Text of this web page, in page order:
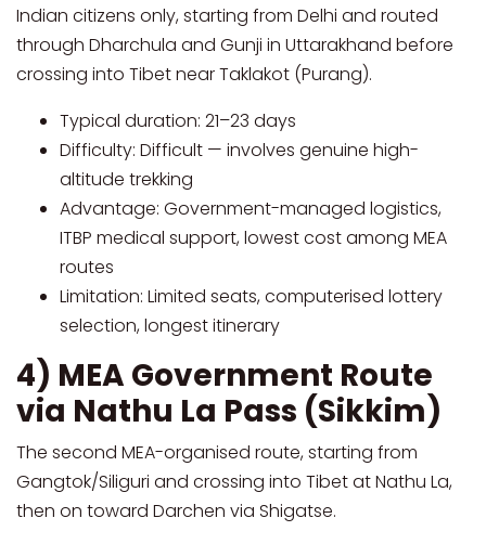
Indian citizens only, starting from Delhi and routed
through Dharchula and Gunji in Uttarakhand before
crossing into Tibet near Taklakot (Purang).
Typical duration: 21–23 days
Difficulty: Difficult — involves genuine high-
altitude trekking
Advantage: Government-managed logistics,
ITBP medical support, lowest cost among MEA
routes
Limitation: Limited seats, computerised lottery
selection, longest itinerary
4) MEA Government Route
via Nathu La Pass (Sikkim)
The second MEA-organised route, starting from
Gangtok/Siliguri and crossing into Tibet at Nathu La,
then on toward Darchen via Shigatse.